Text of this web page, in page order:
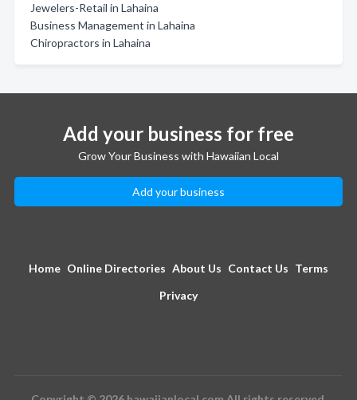
Jewelers-Retail in Lahaina
Business Management in Lahaina
Chiropractors in Lahaina
Add your business for free
Grow Your Business with Hawaiian Local
Add your business
Home Online Directories About Us Contact Us Terms
Privacy